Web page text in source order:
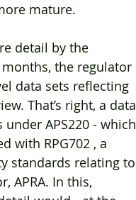
mature.
detail by the
the regulator
data sets reflecting
That’s right, a data
APS220 - which
with RPG702 , a
standards relating to
APRA. In this,